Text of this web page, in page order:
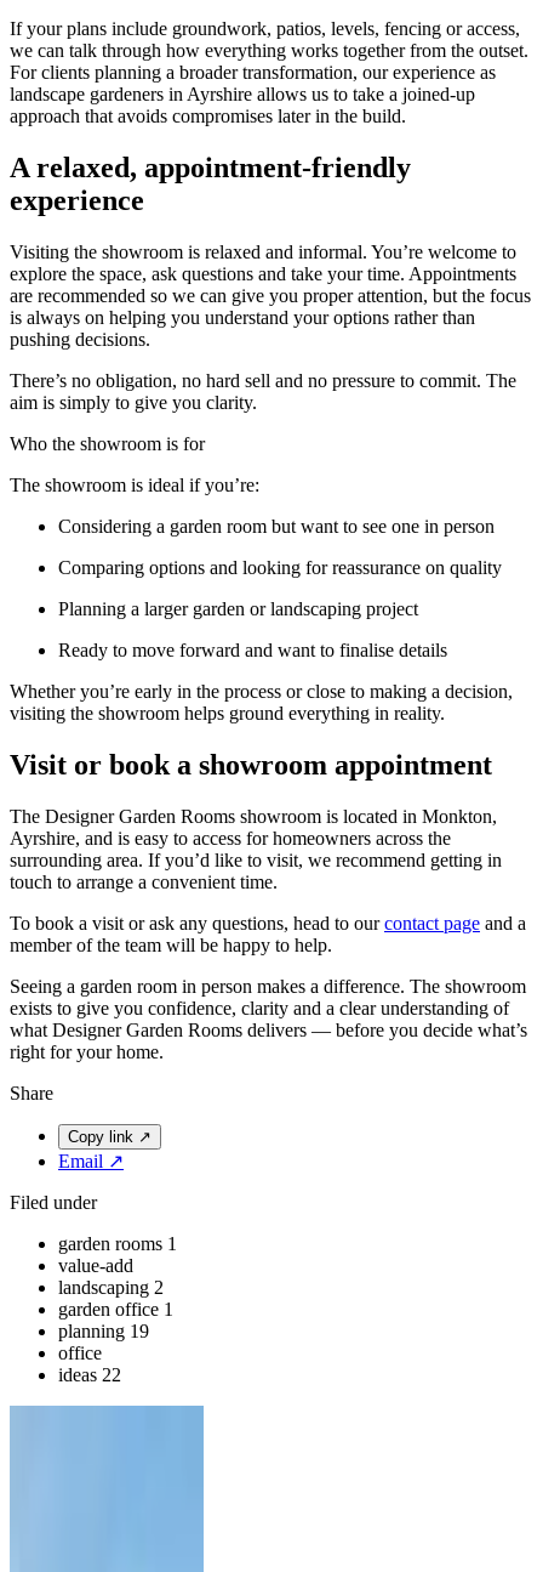
If your plans include groundwork, patios, levels, fencing or access,
we can talk through how everything works together from the outset.
For clients planning a broader transformation, our experience as
landscape gardeners in Ayrshire allows us to take a joined-up
approach that avoids compromises later in the build.
A relaxed, appointment-friendly
experience
Visiting the showroom is relaxed and informal. You’re welcome to
explore the space, ask questions and take your time. Appointments
are recommended so we can give you proper attention, but the focus
is always on helping you understand your options rather than
pushing decisions.
There’s no obligation, no hard sell and no pressure to commit. The
aim is simply to give you clarity.
Who the showroom is for
The showroom is ideal if you’re:
Considering a garden room but want to see one in person
Comparing options and looking for reassurance on quality
Planning a larger garden or landscaping project
Ready to move forward and want to finalise details
Whether you’re early in the process or close to making a decision,
visiting the showroom helps ground everything in reality.
Visit or book a showroom appointment
The Designer Garden Rooms showroom is located in Monkton,
Ayrshire, and is easy to access for homeowners across the
surrounding area. If you’d like to visit, we recommend getting in
touch to arrange a convenient time.
To book a visit or ask any questions, head to ourcontact page and a
member of the team will be happy to help.
Seeing a garden room in person makes a difference. The showroom
exists to give you confidence, clarity and a clear understanding of
what Designer Garden Rooms delivers — before you decide what’s
right for your home.
Share
Copy link ↗
Email ↗
Filed under
garden rooms 1
value-add
landscaping 2
garden office 1
planning 19
office
ideas 22